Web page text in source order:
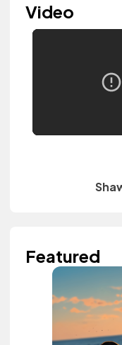
Video
Featured